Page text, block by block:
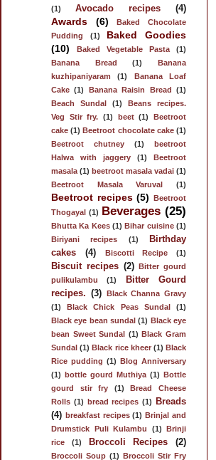
(1)
Avocado recipes (4)
Awards (6)
Baked Chocolate
Pudding
(1)
Baked Goodies
(10)
Baked Vegetable Pasta
(1)
Banana Bread
(1)
Banana
kuzhipaniyaram
(1)
Banana Loaf
Cake (1) Banana Raisin Bread (1)
Beach Sundal
(1)
Beans recipes.
Veg Stir fry. (1) beet (1)
Beetroot
cake (1) Beetroot chocolate cake (1)
Beetroot chutney
(1)
beetroot
Halwa with jaggery
(1)
Beetroot
masala (1) beetroot masala vadai (1)
Beetroot Masala Varuval
(1)
Beetroot recipes (5) Beetroot
Thogayal (1) Beverages (25)
Bhutta Ka Kees (1) Bihar cuisine (1)
Biriyani recipes
(1)
Birthday
cakes
(4) Biscotti Recipe (1)
Biscuit recipes (2) Bitter gourd
pulikulambu
(1)
Bitter Gourd
recipes. (3)
Black Channa Gravy
(1)
Black Chick Peas Sundal
(1)
Black eye bean sundal (1) Black eye
bean Sweet Sundal (1) Black Gram
Sundal (1) Black rice kheer (1) Black
Rice pudding (1) Blog Anniversary
(1) bottle gourd Muthiya (1) Bottle
gourd stir fry
(1)
Bread Cheese
Rolls (1) bread recipes (1)
Breads
(4) breakfast recipes (1) Brinjal and
Drumstick Puli Kulambu
(1) Brinji
rice
(1) Broccoli Recipes (2)
Broccoli Soup (1) Broccoli Stir Fry